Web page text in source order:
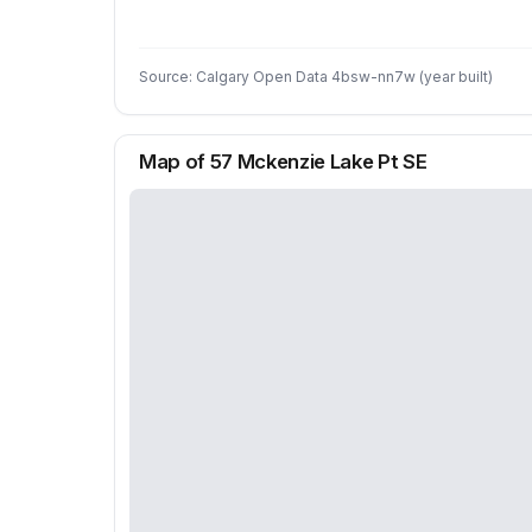
Source: Calgary Open Data 4bsw-nn7w (year built)
Map of 57 Mckenzie Lake Pt SE